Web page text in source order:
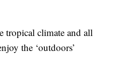
tropical climate and all
the ‘outdoors’